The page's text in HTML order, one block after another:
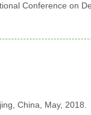
Conference on
China, May, 2018.